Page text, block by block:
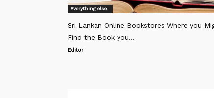
Everything else..
Sri Lankan Online Bookstores Where you
Find the Book you...
Editor